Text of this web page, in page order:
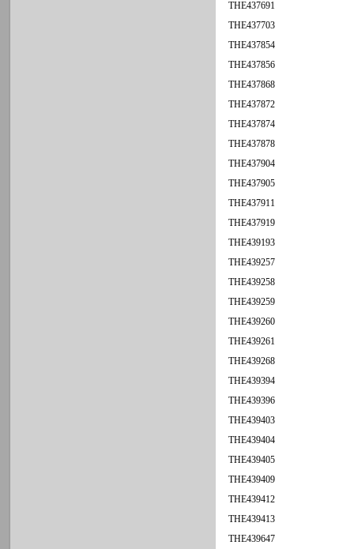
THE437691
THE437703
THE437854
THE437856
THE437868
THE437872
THE437874
THE437878
THE437904
THE437905
THE437911
THE437919
THE439193
THE439257
THE439258
THE439259
THE439260
THE439261
THE439268
THE439394
THE439396
THE439403
THE439404
THE439405
THE439409
THE439412
THE439413
THE439647